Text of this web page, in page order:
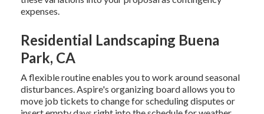
expenses.
Residential Landscaping Buena
Park, CA
A flexible routine enables you to work around seasonal
disturbances.Aspire's organizing boardallows you to
move job tickets to change for scheduling disputes or